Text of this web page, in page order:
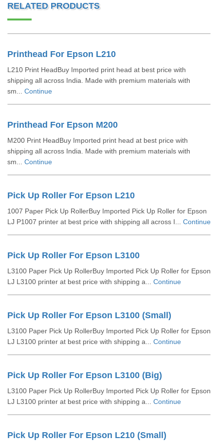
RELATED PRODUCTS
Printhead For Epson L210
L210 Print HeadBuy Imported print head at best price with
shipping all across India. Made with premium materials with
sm... Continue
Printhead For Epson M200
M200 Print HeadBuy Imported print head at best price with
shipping all across India. Made with premium materials with
sm... Continue
Pick Up Roller For Epson L210
1007 Paper Pick Up RollerBuy Imported Pick Up Roller for Epson
LJ P1007 printer at best price with shipping all across I... Continue
Pick Up Roller For Epson L3100
L3100 Paper Pick Up RollerBuy Imported Pick Up Roller for Epson
LJ L3100 printer at best price with shipping a... Continue
Pick Up Roller For Epson L3100 (Small)
L3100 Paper Pick Up RollerBuy Imported Pick Up Roller for Epson
LJ L3100 printer at best price with shipping a... Continue
Pick Up Roller For Epson L3100 (Big)
L3100 Paper Pick Up RollerBuy Imported Pick Up Roller for Epson
LJ L3100 printer at best price with shipping a... Continue
Pick Up Roller For Epson L210 (Small)